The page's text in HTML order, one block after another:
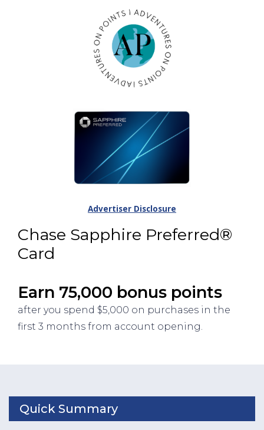
Chase Sapphire Preferred®
Card
Earn 75,000 bonus points
after you spend $5,000 on purchases in the
first 3 months from account opening.
Advertiser Disclosure
Quick Summary